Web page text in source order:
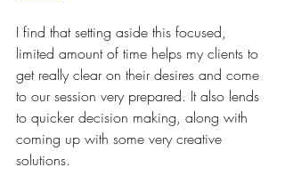
I find that setting aside this focused,
limited amount of time helps my clients to
get really clear on their desires and come
to our session very prepared. It also lends
to quicker decision making, along with
coming up with some very creative
solutions.